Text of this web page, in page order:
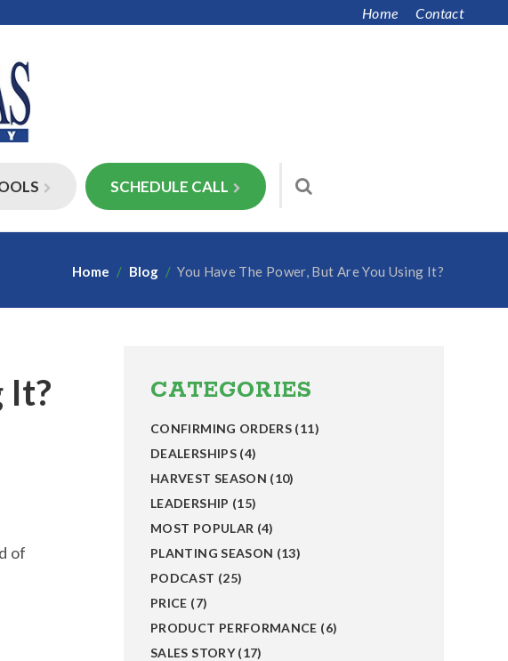
Home Contact
SCHEDULE CALL
Home / Blog / You Have The Power, But Are You Using It?
It?
of
Sidebar
CATEGORIES
CONFIRMING ORDERS (11)
DEALERSHIPS(4)
HARVEST SEASON (10)
LEADERSHIP (15)
MOST POPULAR (4)
PLANTING SEASON (13)
PODCAST (25)
PRICE (7)
PRODUCT PERFORMANCE (6)
SALES STORY(17)